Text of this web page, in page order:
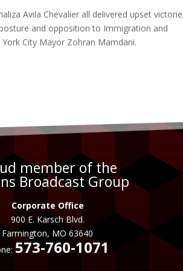
Avila Chevalier all delivered upset
and opposition to Immigration and
City Mayor Zohran Mamdani.
member of the
Broadcast Group
Corporate Office
900 E. Karsch Blvd.
Farmington, MO 63640
573-760-1071